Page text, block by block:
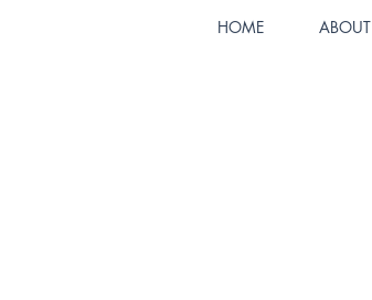
HOME ABOUT